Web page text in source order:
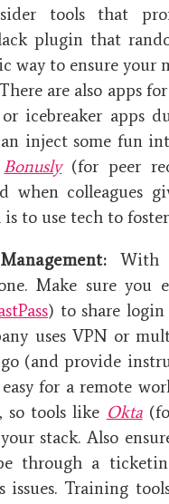
tools that
plugin that
way to ensure your
are also apps
or icebreaker apps
inject some fun
Bonusly(for peer
when colleagues
is to use tech to
With
Make sure
) to share
uses VPN or
go (and provide
easy for a remote
so tools like Okta
stack. Also
through a
issues. Training